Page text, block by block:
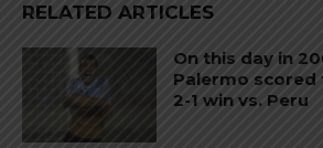
RELATED ARTICLES
On this day in
Palermo scored
2-1 win vs. Peru